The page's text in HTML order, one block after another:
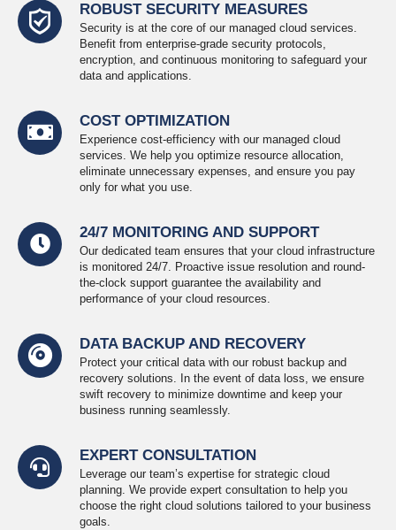
ROBUST SECURITY MEASURES
Security is at the core of our managed cloud services.
Benefit from enterprise-grade security protocols,
encryption, and continuous monitoring to safeguard your
data and applications.
COST OPTIMIZATION
Experience cost-efficiency with our managed cloud
services. We help you optimize resource allocation,
eliminate unnecessary expenses, and ensure you pay
only for what you use.
24/7 MONITORING AND SUPPORT
Our dedicated team ensures that your cloud infrastructure
is monitored 24/7. Proactive issue resolution and round-
the-clock support guarantee the availability and
performance of your cloud resources.
DATA BACKUP AND RECOVERY
Protect your critical data with our robust backup and
recovery solutions. In the event of data loss, we ensure
swift recovery to minimize downtime and keep your
business running seamlessly.
EXPERT CONSULTATION
Leverage our team’s expertise for strategic cloud
planning. We provide expert consultation to help you
choose the right cloud solutions tailored to your business
goals.